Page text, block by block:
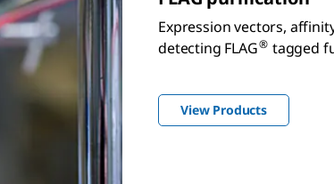
Expression vectors,
detecting FLAG® tagged
View Products